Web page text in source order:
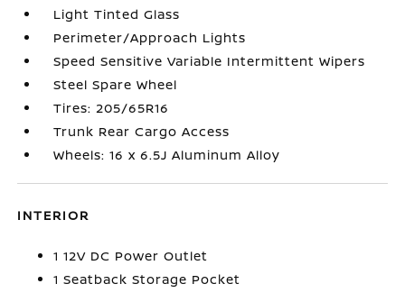
Light Tinted Glass
Perimeter/Approach Lights
Speed Sensitive Variable Intermittent Wipers
Steel Spare Wheel
Tires: 205/65R16
Trunk Rear Cargo Access
Wheels: 16 x 6.5J Aluminum Alloy
INTERIOR
1 12V DC Power Outlet
1 Seatback Storage Pocket